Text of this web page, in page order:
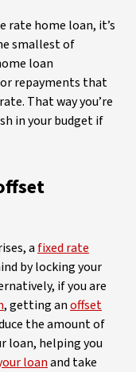
rate home loan, it’s
smallest of
loan
repayments that
That way you’re
in your budget if
a fixed rate
by locking your
if you are
, getting anoffset
the amount of
loan, helping you
loanand take